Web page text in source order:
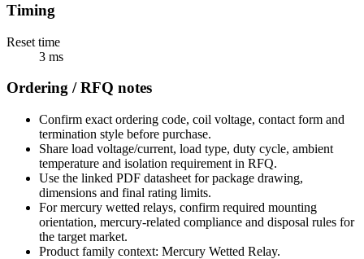
Timing
Reset time
3 ms
Ordering / RFQ notes
Confirm exact ordering code, coil voltage, contact form and
termination style before purchase.
Share load voltage/current, load type, duty cycle, ambient
temperature and isolation requirement in RFQ.
Use the linked PDF datasheet for package drawing,
dimensions and final rating limits.
For mercury wetted relays, confirm required mounting
orientation, mercury-related compliance and disposal rules for
the target market.
Product family context: Mercury Wetted Relay.